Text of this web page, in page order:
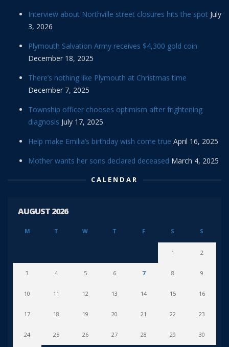
Interview about Northville street closures hits the spot July
3, 2026
Plymouth Salvation Army receives $4,300 gold coin
December 18, 2025
There’s nothing like Plymouth at Christmas time
December 7, 2025
Township officer chooses optimism after frightening
diagnosis July 17, 2025
Help make Emilia’s birthday wish come true April 16, 2025
Mother wants her sons declared deceased March 4, 2025
CALENDAR
AUGUST 2026
M T W T F S S
1 2
3 4 5 6 7 8 9
10 11 12 13 14 15 16
17 18 19 20 21 22 23
24 25 26 27 28 29 30